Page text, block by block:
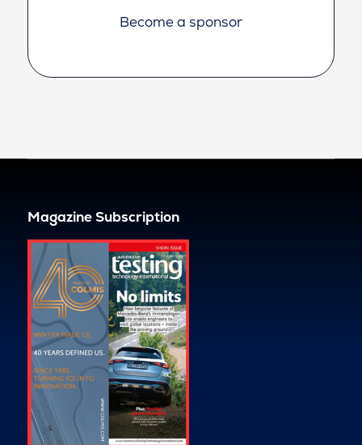
Become a sponsor
Magazine Subscription